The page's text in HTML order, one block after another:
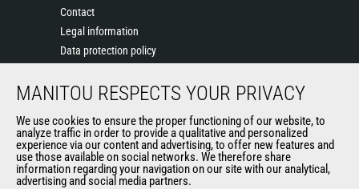
Contact
Legal information
Data protection policy
News
General Terms and Conditions of Sale
Manitou Ethics charter
MANITOU RESPECTS YOUR PRIVACY
We use cookies to ensure the proper functioning of our website, to
analyze traffic in order to provide a qualitative and personalized
experience via our content and advertising, to offer new features and
use those available on social networks. We therefore share
information regarding your navigation on our site with our analytical,
advertising and social media partners.